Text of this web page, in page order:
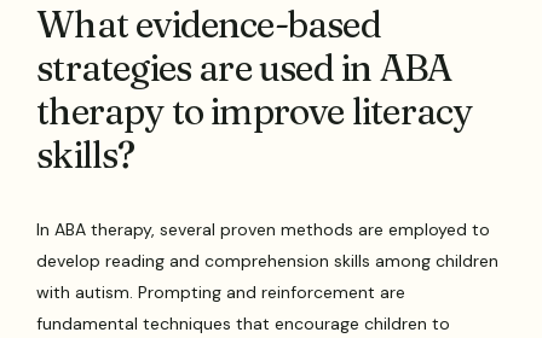
What evidence-based
strategies are used in ABA
therapy to improve literacy
skills?
In ABA therapy, several proven methods are employed to
develop reading and comprehension skills among children
with autism. Prompting and reinforcement are
fundamental techniques that encourage children to